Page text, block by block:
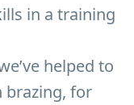
in a training
helped to
brazing, for